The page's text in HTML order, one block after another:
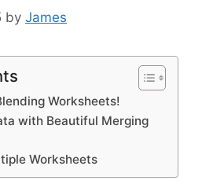
by James
Worksheets!
with Beautiful Merging
Worksheets